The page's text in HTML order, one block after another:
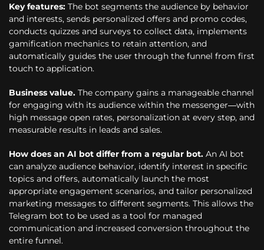
Key features: The bot segments the audience by behavior
and interests, sends personalized offers and promo codes,
conducts quizzes and surveys to collect data, implements
gamification mechanics to retain attention, and
automatically guides the user through the funnel from first
touch to application.
Business value. The company gains a manageable channel
for engaging with its audience within the messenger—with
high message open rates, personalization at every step, and
measurable results in leads and sales.
How does an AI bot differ from a regular bot. An AI bot
can analyze audience behavior, identify interest in specific
topics and offers, automatically launch the most
appropriate engagement scenarios, and tailor personalized
marketing messages to different segments. This allows the
Telegram bot to be used as a tool for managed
communication and increased conversion throughout the
entire funnel.